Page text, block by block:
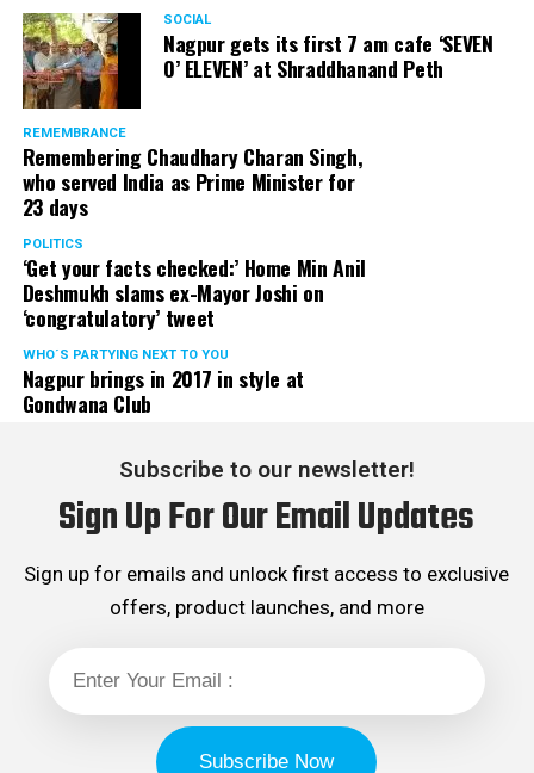
SOCIAL
Nagpur gets its first 7 am cafe ‘SEVEN
O’ ELEVEN’ at Shraddhanand Peth
REMEMBRANCE
Remembering Chaudhary Charan Singh,
who served India as Prime Minister for
23 days
POLITICS
‘Get your facts checked:’ Home Min Anil
Deshmukh slams ex-Mayor Joshi on
‘congratulatory’ tweet
WHO´S PARTYING NEXT TO YOU
Nagpur brings in 2017 in style at
Gondwana Club
Subscribe to our newsletter!
Sign Up For Our Email Updates
Sign up for emails and unlock first access to exclusive
offers, product launches, and more